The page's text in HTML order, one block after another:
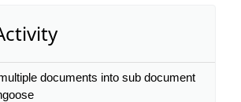
documents into sub document